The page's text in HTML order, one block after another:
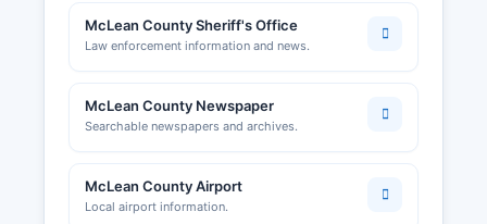
McLean County Sheriff's Office
Law enforcement information and news.
McLean County Newspaper
Searchable newspapers and archives.
McLean County Airport
Local airport information.